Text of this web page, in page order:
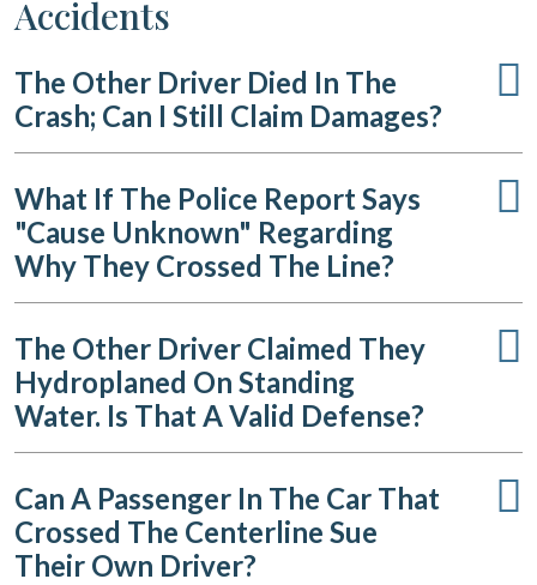
Accidents
The Other Driver Died In The
Crash; Can I Still Claim Damages?
What If The Police Report Says
"cause Unknown" Regarding
Why They Crossed The Line?
The Other Driver Claimed They
Hydroplaned On Standing
Water. Is That A Valid Defense?
Can A Passenger In The Car That
Crossed The Centerline Sue
Their Own Driver?